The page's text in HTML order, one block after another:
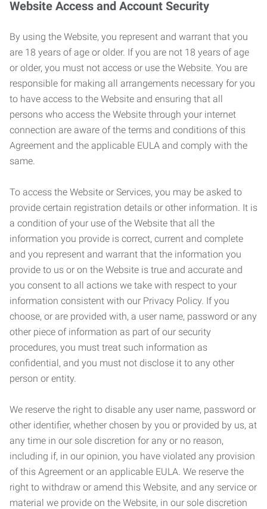
Website Access and Account Security
By using the Website, you represent and warrant that you
are 18 years of age or older. If you are not 18 years of age
or older, you must not access or use the Website. You are
responsible for making all arrangements necessary for you
to have access to the Website and ensuring that all
persons who access the Website through your internet
connection are aware of the terms and conditions of this
Agreement and the applicable EULA and comply with the
same.
To access the Website or Services, you may be asked to
provide certain registration details or other information. It is
a condition of your use of the Website that all the
information you provide is correct, current and complete
and you represent and warrant that the information you
provide to us or on the Website is true and accurate and
you consent to all actions we take with respect to your
information consistent with our Privacy Policy. If you
choose, or are provided with, a user name, password or any
other piece of information as part of our security
procedures, you must treat such information as
confidential, and you must not disclose it to any other
person or entity.
We reserve the right to disable any user name, password or
other identifier, whether chosen by you or provided by us, at
any time in our sole discretion for any or no reason,
including if, in our opinion, you have violated any provision
of this Agreement or an applicable EULA. We reserve the
right to withdraw or amend this Website, and any service or
material we provide on the Website, in our sole discretion